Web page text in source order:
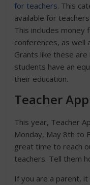
for teachers. This
available for
This includes money
conferences, as well
Grants like these are
students have an
their education.
Teacher
This year, Teacher
Monday, May 8th to
great time to reach
teachers. Tell them
If you are a parent,